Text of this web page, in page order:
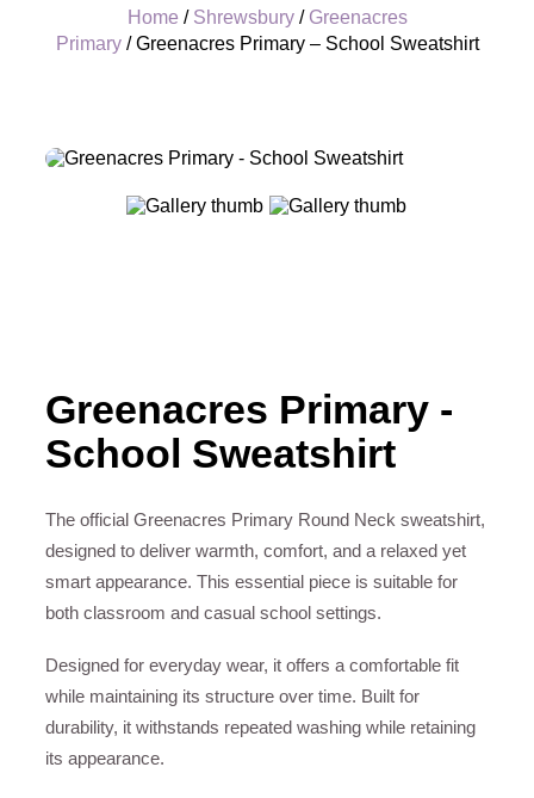
Home / Shrewsbury/ Greenacres
Primary/ Greenacres Primary – School Sweatshirt
Greenacres Primary -
School Sweatshirt
The official Greenacres Primary Round Neck sweatshirt,
designed to deliver warmth, comfort, and a relaxed yet
smart appearance. This essential piece is suitable for
both classroom and casual school settings.
Designed for everyday wear, it offers a comfortable fit
while maintaining its structure over time. Built for
durability, it withstands repeated washing while retaining
its appearance.